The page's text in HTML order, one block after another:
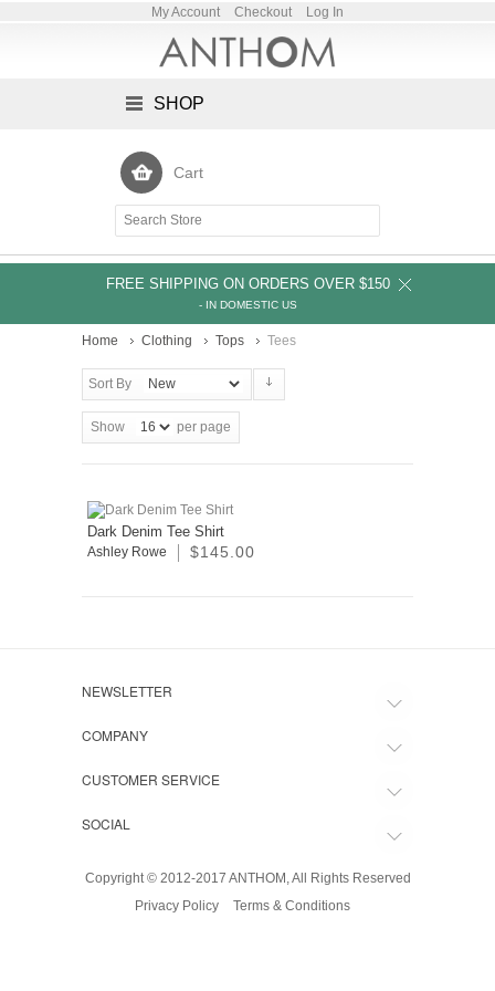
My Account Checkout Log In
SHOP
Cart
FREE SHIPPING ON ORDERS OVER $150
- IN DOMESTIC US
Home Clothing Tops Tees
Sort By
Show per page
Dark Denim Tee Shirt
Ashley Rowe $145.00
NEWSLETTER
COMPANY
CUSTOMER SERVICE
SOCIAL
Copyright © 2012-2017 ANTHOM, All Rights Reserved
Privacy Policy
Terms & Conditions